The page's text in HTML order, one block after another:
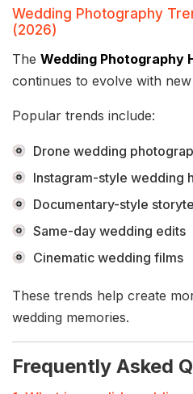
Wedding Photography
(2026)
The Wedding Photography
continues to evolve with
Popular trends include:
Drone wedding
Instagram-style wedding
Documentary-style
Same-day wedding edits
Cinematic wedding films
These trends help create
wedding memories.
Frequently Asked